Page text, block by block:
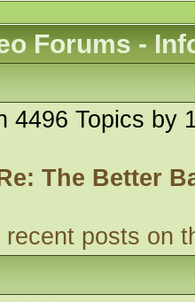
Forums -
4496 Topics by
The Better
posts on